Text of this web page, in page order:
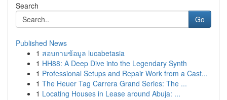
Search
Go
Published News
1 สอบถามข้อมูล lucabetasia
1 HH88: A Deep Dive into the Legendary Synth
1 Professional Setups and Repair Work from a Cast...
1 The Heuer Tag Carrera Grand Series: The ...
1 Locating Houses in Lease around Abuja: ...